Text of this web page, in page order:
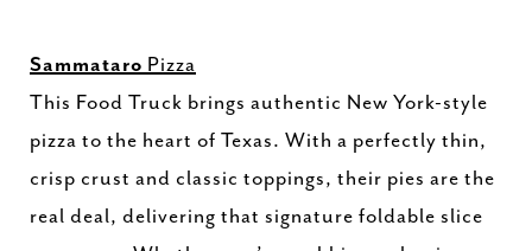
Sammataro Pizza
This Food Truck brings authentic New York-style
pizza to the heart of Texas. With a perfectly thin,
crisp crust and classic toppings, their pies are the
real deal, delivering that signature foldable slice